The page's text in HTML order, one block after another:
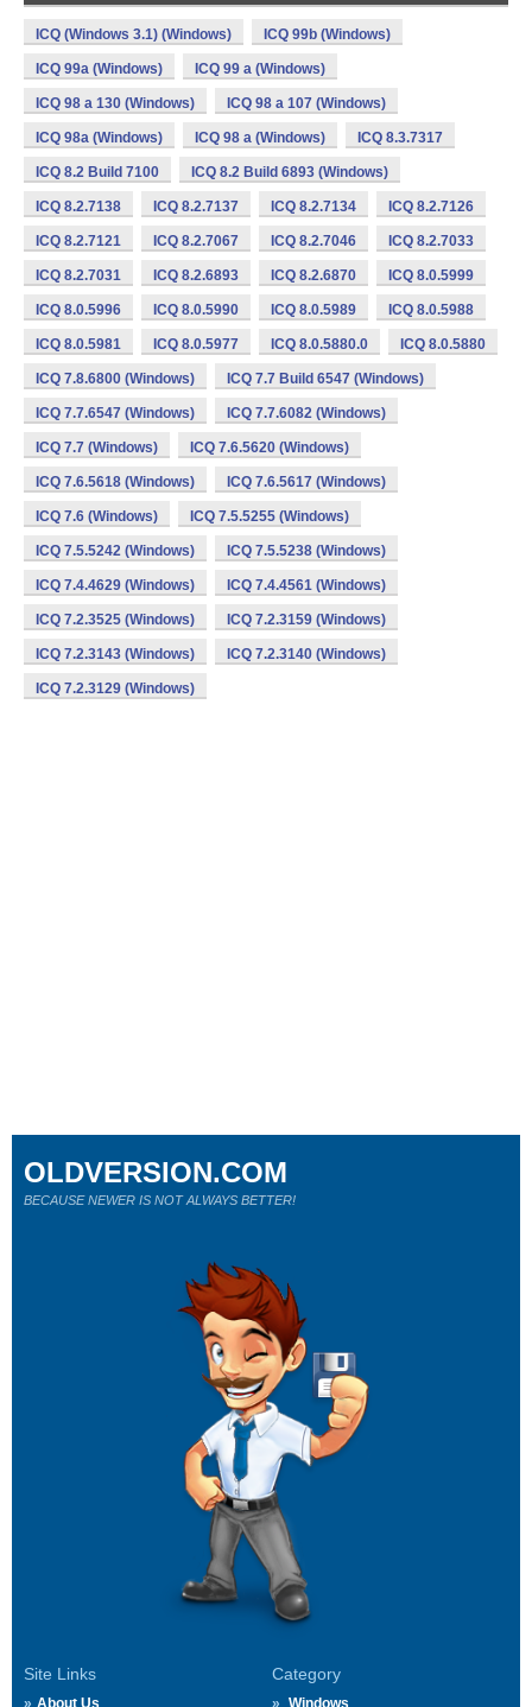
ICQ (Windows 3.1) (Windows) ICQ 99b (Windows)
ICQ 99a (Windows) ICQ 99 a (Windows)
ICQ 98 a 130 (Windows) ICQ 98 a 107 (Windows)
ICQ 98a (Windows) ICQ 98 a (Windows) ICQ 8.3.7317
ICQ 8.2 Build 7100 ICQ 8.2 Build 6893 (Windows)
ICQ 8.2.7138 ICQ 8.2.7137 ICQ 8.2.7134 ICQ 8.2.7126
ICQ 8.2.7121 ICQ 8.2.7067 ICQ 8.2.7046 ICQ 8.2.7033
ICQ 8.2.7031 ICQ 8.2.6893 ICQ 8.2.6870 ICQ 8.0.5999
ICQ 8.0.5996 ICQ 8.0.5990 ICQ 8.0.5989 ICQ 8.0.5988
ICQ 8.0.5981 ICQ 8.0.5977 ICQ 8.0.5880.0 ICQ 8.0.5880
ICQ 7.8.6800 (Windows) ICQ 7.7 Build 6547 (Windows)
ICQ 7.7.6547 (Windows) ICQ 7.7.6082 (Windows)
ICQ 7.7 (Windows) ICQ 7.6.5620 (Windows)
ICQ 7.6.5618 (Windows) ICQ 7.6.5617 (Windows)
ICQ 7.6 (Windows) ICQ 7.5.5255 (Windows)
ICQ 7.5.5242 (Windows) ICQ 7.5.5238 (Windows)
ICQ 7.4.4629 (Windows) ICQ 7.4.4561 (Windows)
ICQ 7.2.3525 (Windows) ICQ 7.2.3159 (Windows)
ICQ 7.2.3143 (Windows) ICQ 7.2.3140 (Windows)
ICQ 7.2.3129 (Windows)
Site Links
About Us
Category
Windows
OLDVERSION.COM
BECAUSE NEWER IS NOT ALWAYS BETTER!